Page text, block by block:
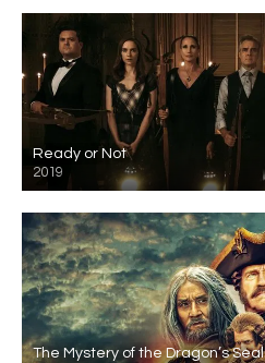
Ready or Not
2019
The Mystery of the Dragon’s Seal